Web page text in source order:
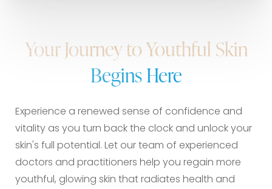
Your Journey to Youthful Skin
Begins Here
Experience a renewed sense of confidence and
vitality as you turn back the clock and unlock your
skin's full potential. Let our team of experienced
doctors and practitioners help you regain more
youthful, glowing skin that radiates health and